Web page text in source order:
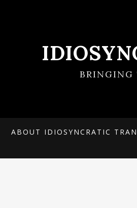
BRINGING
ABOUT IDIOSYNCRATIC